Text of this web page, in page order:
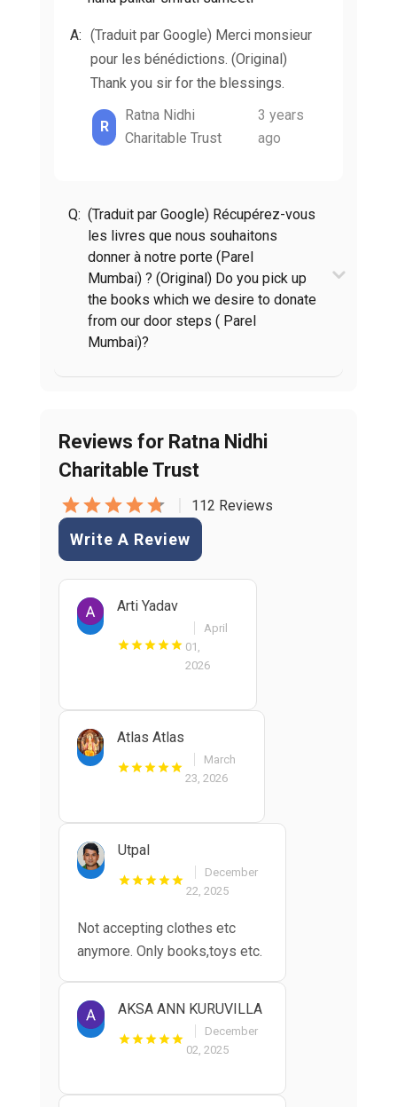
A: (Traduit par Google) Merci monsieur
pour les bénédictions. (Original)
Thank you sir for the blessings.
R
Ratna Nidhi
Charitable Trust
3 years
ago
Q: (Traduit par Google) Récupérez-vous
les livres que nous souhaitons
donner à notre porte (Parel
Mumbai) ? (Original) Do you pick up
the books which we desire to donate
from our door steps ( Parel
Mumbai)?
Reviews for Ratna Nidhi
Charitable Trust
112 Reviews
Write A Review
Arti Yadav
April
01,
2026
Atlas Atlas
March
23, 2026
Utpal
December
22, 2025
Not accepting clothes etc
anymore. Only books,toys etc.
AKSA ANN KURUVILLA
December
02, 2025